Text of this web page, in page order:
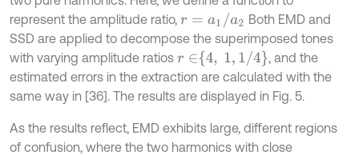
represent the amplitude ratio, r= a1/ a2
Both EMD and
SSD are applied to decompose the superimposed tones
with varying amplitude ratios r∈4, 1,1/ 4
, and the
estimated errors in the extraction are calculated with the
same way in [36]. The results are displayed in Fig. 5.
As the results reflect, EMD exhibits large, different regions
of confusion, where the two harmonics with close